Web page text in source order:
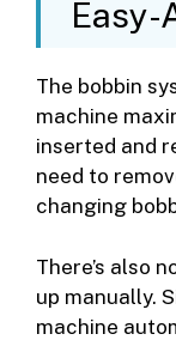
Easy-
The bobbin
machine
inserted and
need to
changing
There’s also
up manually.
machine